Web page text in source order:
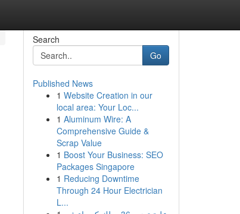
Search
Go
Published News
1 Website Creation in our
local area: Your Loc...
1 Aluminum Wire: A
Comprehensive Guide &
Scrap Value
1 Boost Your Business: SEO
Packages Singapore
1 Reducing Downtime
Through 24 Hour Electrician
L...